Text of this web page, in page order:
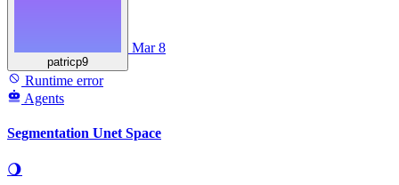
patricp9
Mar 8
Runtime error
Agents
Segmentation Unet Space
🌖